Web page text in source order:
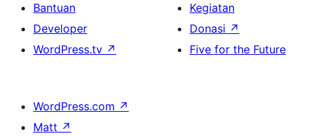
Bantuan
Developer
WordPress.tv ↗
Kegiatan
Donasi ↗
Five for the Future
WordPress.com ↗
Matt ↗